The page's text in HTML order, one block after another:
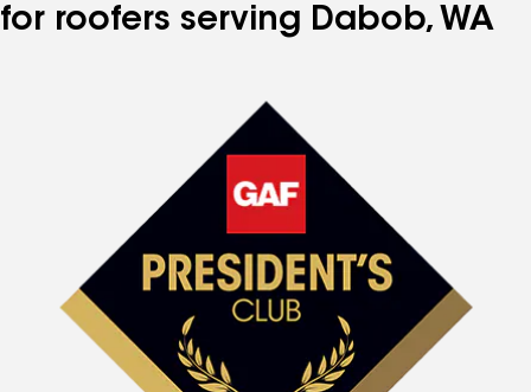
for roofers serving Dabob, WA